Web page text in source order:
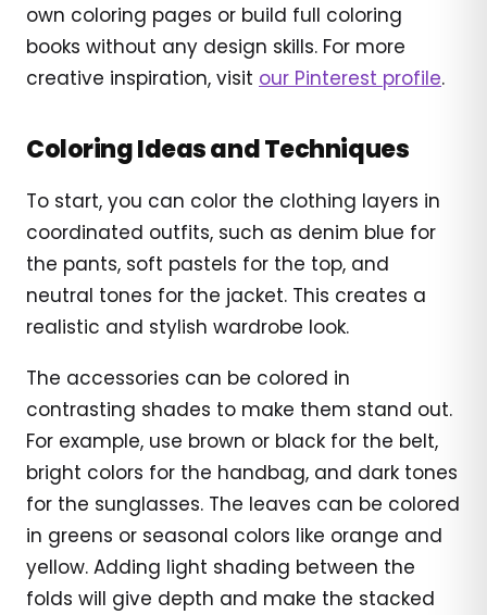
own coloring pages or build full coloring
books without any design skills. For more
creative inspiration, visit our Pinterest profile.
Coloring Ideas and Techniques
To start, you can color the clothing layers in
coordinated outfits, such as denim blue for
the pants, soft pastels for the top, and
neutral tones for the jacket. This creates a
realistic and stylish wardrobe look.
The accessories can be colored in
contrasting shades to make them stand out.
For example, use brown or black for the belt,
bright colors for the handbag, and dark tones
for the sunglasses. The leaves can be colored
in greens or seasonal colors like orange and
yellow. Adding light shading between the
folds will give depth and make the stacked